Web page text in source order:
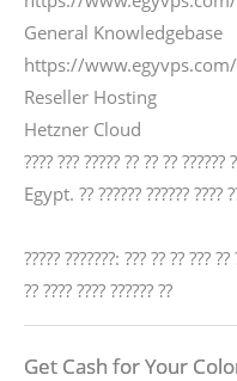
General Knowledgebase
https://
Reseller Hosting
Hetzner Cloud
???? ??? ????? ?? ?? ?? ??????
Egypt. ?? ?????? ?????? ????
????? ???????: ??? ?? ?? ???
?? ???? ???? ?????? ??
Get Cash for Your